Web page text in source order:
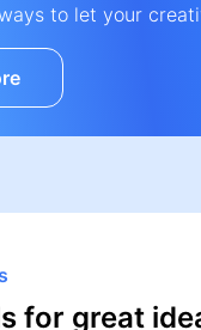
to let your
for great